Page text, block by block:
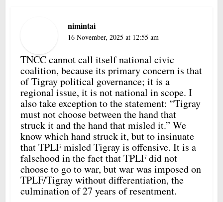
nimintai
16 November, 2025 at 12:55 am
TNCC cannot call itself national civic
coalition, because its primary concern is that
of Tigray political governance; it is a
regional issue, it is not national in scope. I
also take exception to the statement: “Tigray
must not choose between the hand that
struck it and the hand that misled it.” We
know which hand struck it, but to insinuate
that TPLF misled Tigray is offensive. It is a
falsehood in the fact that TPLF did not
choose to go to war, but war was imposed on
TPLF/Tigray without differentiation, the
culmination of 27 years of resentment.